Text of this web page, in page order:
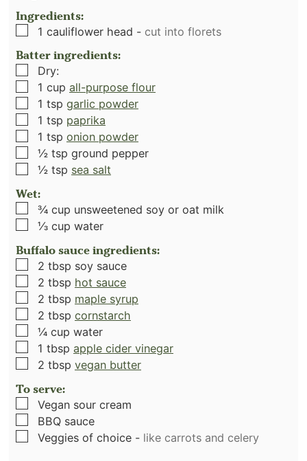
Ingredients:
▢
1 cauliflower head - cut into florets
Batter ingredients:
▢
Dry:
▢
1 cup all-purpose flour
▢
1 tsp garlic powder
▢
1 tsp paprika
▢
1 tsp onion powder
▢
½ tsp ground pepper
▢
½ tsp sea salt
Wet:
▢
¾ cup unsweetened soy or oat milk
▢
⅓ cup water
Buffalo sauce ingredients:
▢
2 tbsp soy sauce
▢
2 tbsp hot sauce
▢
2 tbsp maple syrup
▢
2 tbsp cornstarch
▢
¼ cup water
▢
1 tbsp apple cider vinegar
▢
2 tbsp vegan butter
To serve:
▢
Vegan sour cream
▢
BBQ sauce
▢
Veggies of choice - like carrots and celery